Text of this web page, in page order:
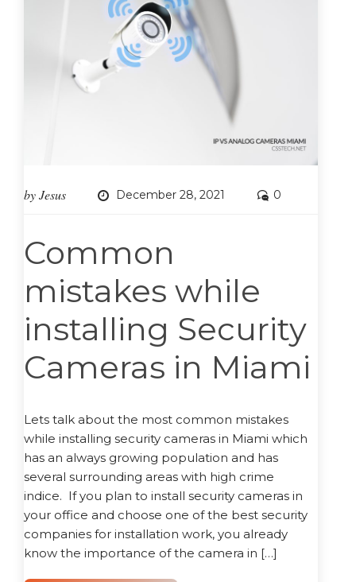
byJesus December 28, 2021 0
Common
mistakes while
installing Security
Cameras in Miami
Lets talk about the most common mistakes
while installing security cameras in Miami which
has an always growing population and has
several surrounding areas with high crime
indice. If you plan to install security cameras in
your office and choose one of the best security
companies for installation work, you already
know the importance of the camera in […]